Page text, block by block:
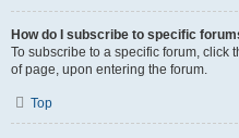
How do I subscribe to specific
To subscribe to a specific forum, click
of page, upon entering the forum.
Top